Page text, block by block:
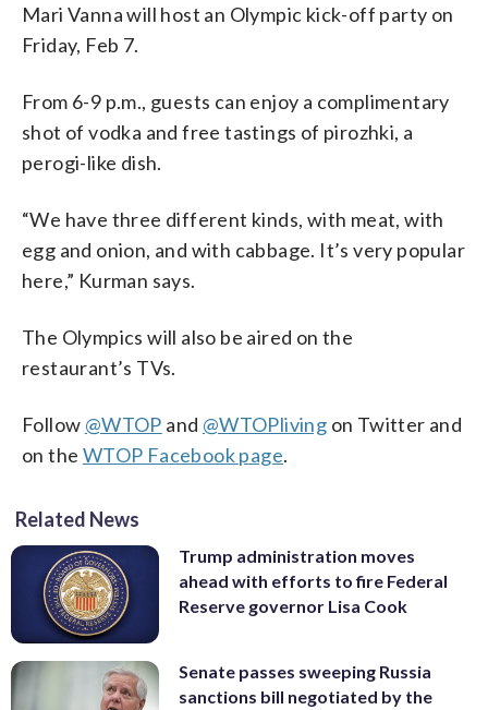
Mari Vanna will host an Olympic kick-off party on
Friday, Feb 7.
From 6-9 p.m., guests can enjoy a complimentary
shot of vodka and free tastings of pirozhki, a
perogi-like dish.
“We have three different kinds, with meat, with
egg and onion, and with cabbage. It’s very popular
here,” Kurman says.
The Olympics will also be aired on the
restaurant’s TVs.
Follow @WTOP and @WTOPliving on Twitter and
on the WTOP Facebook page.
Related News
Trump administration moves
ahead with efforts to fire Federal
Reserve governor Lisa Cook
Senate passes sweeping Russia
sanctions bill negotiated by the